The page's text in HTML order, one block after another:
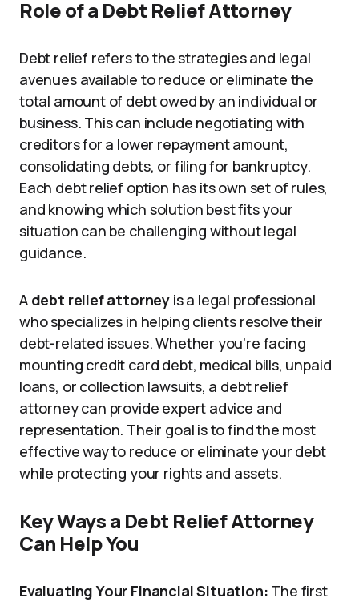
Role of a Debt Relief Attorney
Debt relief refers to the strategies and legal
avenues available to reduce or eliminate the
total amount of debt owed by an individual or
business. This can include negotiating with
creditors for a lower repayment amount,
consolidating debts, or filing for bankruptcy.
Each debt relief option has its own set of rules,
and knowing which solution best fits your
situation can be challenging without legal
guidance.
A debt relief attorney is a legal professional
who specializes in helping clients resolve their
debt-related issues. Whether you’re facing
mounting credit card debt, medical bills, unpaid
loans, or collection lawsuits, a debt relief
attorney can provide expert advice and
representation. Their goal is to find the most
effective way to reduce or eliminate your debt
while protecting your rights and assets.
Key Ways a Debt Relief Attorney
Can Help You
Evaluating Your Financial Situation: The first